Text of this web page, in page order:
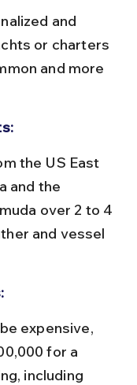
and
or charters
and more
and the
over 2 to 4
and vessel
for a
including